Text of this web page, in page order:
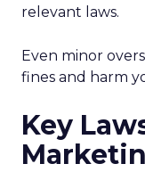
relevant laws.
Even minor
fines and harm
Key